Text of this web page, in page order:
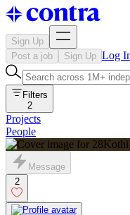
Sign Up
Post a job
Sign Up Log
Filters
2
Projects
People
Message
2